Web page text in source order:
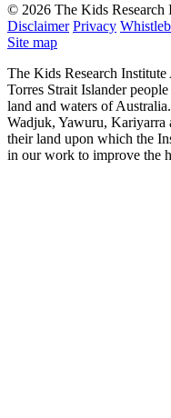
© 2026 The Kids Research
Disclaimer Privacy
Site map
The Kids Research
Torres Strait Islander
land and waters of
Wadjuk, Yawuru, Kariyarra
their land upon which the
in our work to improve the